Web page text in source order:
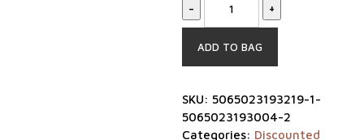
- +
ADD TO BAG
SKU: 5065023193219-1-
5065023193004-2
Categories: Discounted